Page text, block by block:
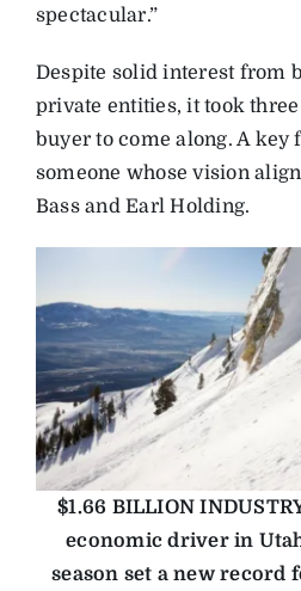
spectacular.”
Despite solid interest from
private entities, it took
buyer to come along. A
someone whose vision
Bass and Earl Holding.
$1.66 BILLION
economic driver in
season set a new record